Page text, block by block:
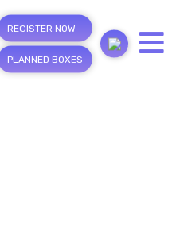
REGISTER NOW
PLANNED BOXES